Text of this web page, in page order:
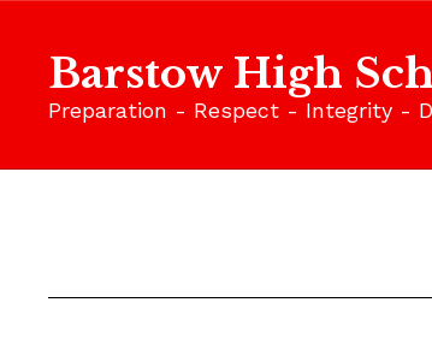
contentBarstow High
Preparation - Respect - Integrity -